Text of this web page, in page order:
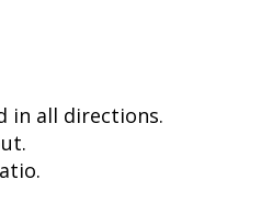
in all directions.